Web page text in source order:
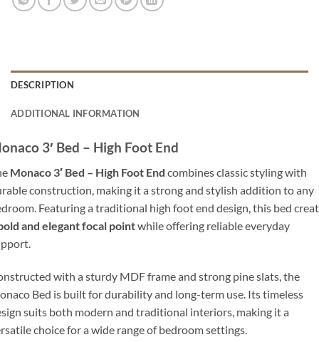
DESCRIPTION
ADDITIONAL INFORMATION
3′ Bed – High Foot End
Monaco 3′ Bed – High Foot End combines classic styling with
construction, making it a strong and stylish addition to any
Featuring a traditional high foot end design, this bed
and elegant focal pointwhile offering reliable everyday
with a sturdy MDF frame and strong pine slats, the
Bed is built for durability and long-term use. Its timeless
suits both modern and traditional interiors, making it a
choice for a wide range of bedroom settings.